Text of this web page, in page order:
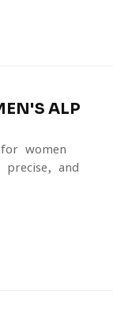
ALP
women
precise, and